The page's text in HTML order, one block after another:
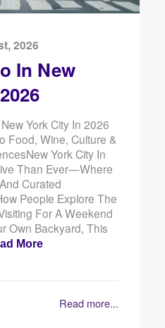
2026
In New
York City In 2026
Food, Wine, Culture &
York City In
Than Ever—Where
Curated
People Explore The
For A Weekend
Own Backyard, This
More
Read more...